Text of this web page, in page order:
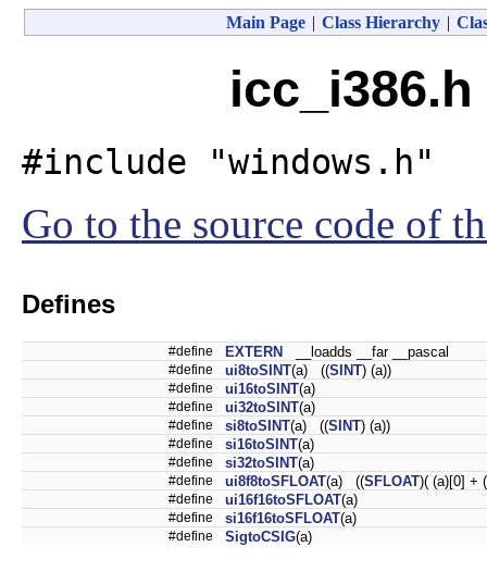
Main Page | Class Hierarchy |
#include "windows.h"
Go to the source code of
Defines
#define EXTERN __loadds __far __pascal
#define ui8toSINT(a) ((SINT) (a))
#define ui16toSINT(a)
#define ui32toSINT(a)
#define si8toSINT(a) ((SINT) (a))
#define si16toSINT(a)
#define si32toSINT(a)
#define ui8f8toSFLOAT(a) ((SFLOAT)( (a)[0] +
#define ui16f16toSFLOAT(a)
#define si16f16toSFLOAT(a)
#define SigtoCSIG(a)